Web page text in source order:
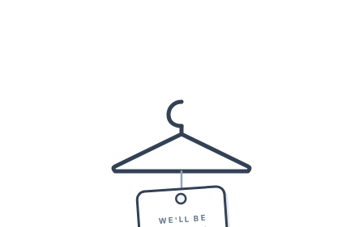
WE'LL BE